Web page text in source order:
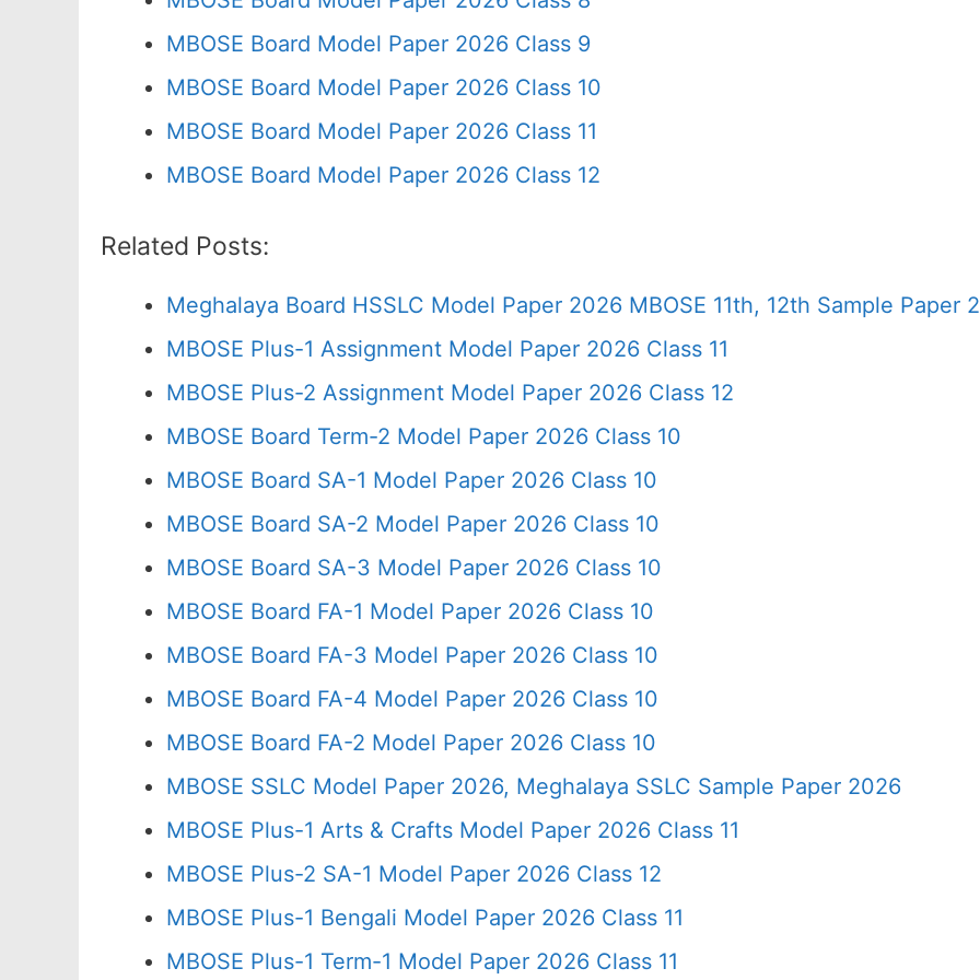
MBOSE Board Model Paper 2026 Class 9
MBOSE Board Model Paper 2026 Class 10
MBOSE Board Model Paper 2026 Class 11
MBOSE Board Model Paper 2026 Class 12
Related Posts:
Meghalaya Board HSSLC Model Paper 2026 MBOSE 11th, 12th Sample Paper
MBOSE Plus-1 Assignment Model Paper 2026 Class 11
MBOSE Plus-2 Assignment Model Paper 2026 Class 12
MBOSE Board Term-2 Model Paper 2026 Class 10
MBOSE Board SA-1 Model Paper 2026 Class 10
MBOSE Board SA-2 Model Paper 2026 Class 10
MBOSE Board SA-3 Model Paper 2026 Class 10
MBOSE Board FA-1 Model Paper 2026 Class 10
MBOSE Board FA-3 Model Paper 2026 Class 10
MBOSE Board FA-4 Model Paper 2026 Class 10
MBOSE Board FA-2 Model Paper 2026 Class 10
MBOSE SSLC Model Paper 2026, Meghalaya SSLC Sample Paper 2026
MBOSE Plus-1 Arts & Crafts Model Paper 2026 Class 11
MBOSE Plus-2 SA-1 Model Paper 2026 Class 12
MBOSE Plus-1 Bengali Model Paper 2026 Class 11
MBOSE Plus-1 Term-1 Model Paper 2026 Class 11